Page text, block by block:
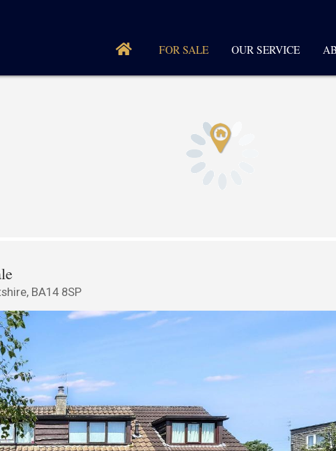
FOR SALE OUR SERVICE
BA14 8SP